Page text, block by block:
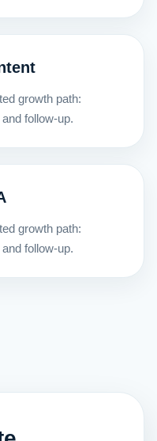
growth path:
follow-up.
growth path:
follow-up.